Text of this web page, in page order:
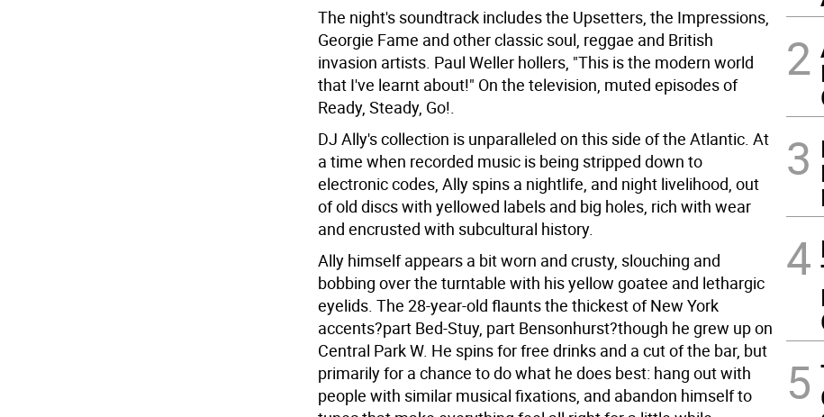
The night's soundtrack includes the Upsetters, the Impressions,
Georgie Fame and other classic soul, reggae and British
invasion artists. Paul Weller hollers, "This is the modern world
that I've learnt about!" On the television, muted episodes of
Ready, Steady, Go!.
DJ Ally's collection is unparalleled on this side of the Atlantic. At
a time when recorded music is being stripped down to
electronic codes, Ally spins a nightlife, and night livelihood, out
of old discs with yellowed labels and big holes, rich with wear
and encrusted with subcultural history.
Ally himself appears a bit worn and crusty, slouching and
bobbing over the turntable with his yellow goatee and lethargic
eyelids. The 28-year-old flaunts the thickest of New York
accents?part Bed-Stuy, part Bensonhurst?though he grew up on
Central Park W. He spins for free drinks and a cut of the bar, but
primarily for a chance to do what he does best: hang out with
people with similar musical fixations, and abandon himself to
2
3
4
5